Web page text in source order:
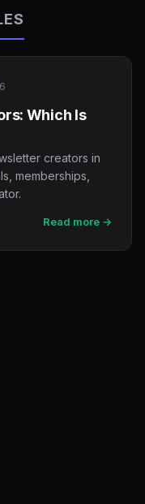
Which Is
creators in
memberships,
Read more →